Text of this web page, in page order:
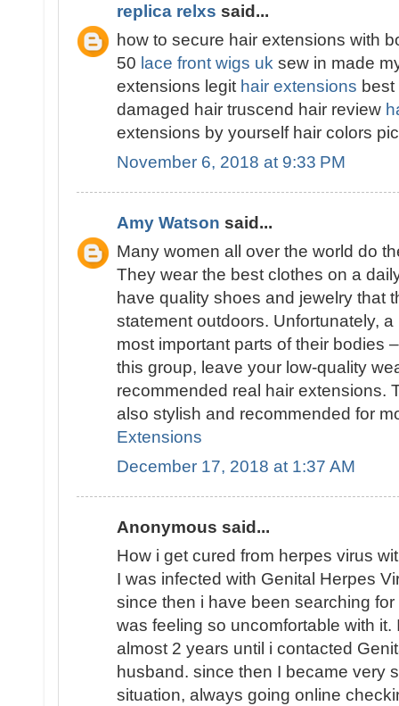
replica relxs said...
how to secure hair extensions with
50 lace front wigs uk sew in made
extensions legit hair extensions
damaged hair truscend hair review
extensions by yourself hair colors
November 6, 2018 at 9:33 PM
Amy Watson said...
Many women all over the world do
They wear the best clothes on a
have quality shoes and jewelry that
statement outdoors. Unfortunately,
most important parts of their bodies
this group, leave your low-quality
recommended real hair extensions.
also stylish and recommended for
Extensions
December 17, 2018 at 1:37 AM
Anonymous said...
How i get cured from herpes virus
I was infected with Genital Herpes
since then i have been searching
was feeling so uncomfortable with
almost 2 years until i contacted
husband. since then I became very
situation, always going online